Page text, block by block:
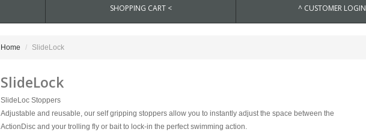
SHOPPING CART < ^ CUSTOMER LOGIN
Home SlideLock
SlideLock
SlideLoc Stoppers
Adjustable and reusable, our self gripping stoppers allow you to instantly adjust the space between the
ActionDisc and your trolling fly or bait to lock-in the perfect swimming action.